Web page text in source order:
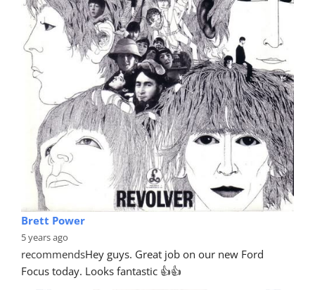
Brett Power
5 years ago
recommendsHey guys. Great job on our new Ford
Focus today. Looks fantastic 👍👍